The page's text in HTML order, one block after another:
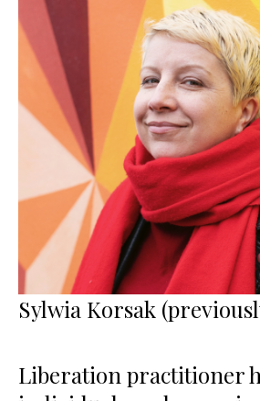
Sylwia Korsak
Liberation practitioner